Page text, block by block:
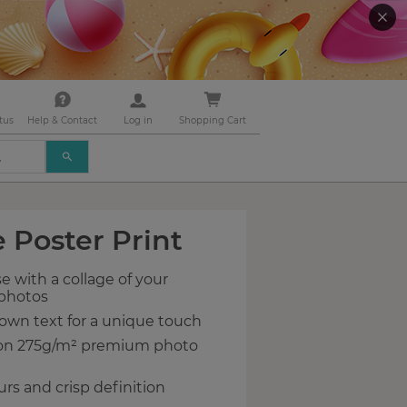
Help & Contact Log in Shopping Cart
UP
ARROWS
TO
SELECT
A
RESULT.
PRESS
ENTER
TO
TO
Poster Print
with a collage of your
text for a unique touch
275g/m² premium photo
and crisp definition